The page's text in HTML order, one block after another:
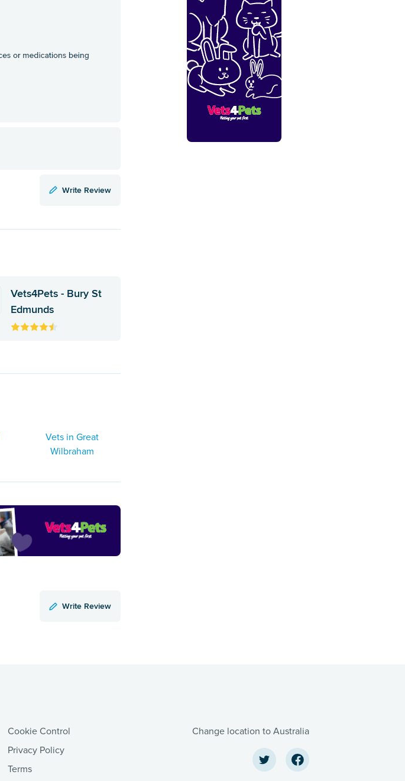
Write Review
Vets4Pets - Bury St
Edmunds
Vets in Great
Wilbraham
Write Review
Cookie Control
Privacy Policy
Terms
Change location to Australia